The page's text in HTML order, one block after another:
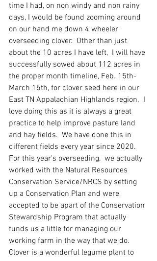
time I had, on non windy and non rainy
days, I would be found zooming around
on our hand me down 4 wheeler
overseeding clover.  Other than just
about the 10 acres I have left,  I will have
successfully sowed about 112 acres in
the proper month timeline, Feb. 15th-
March 15th, for clover seed here in our
East TN Appalachian Highlands region.  I
love doing this as it is always a great
practice to help improve pasture land
and hay fields.  We have done this in
different fields every year since 2020.
For this year's overseeding,  we actually
worked with the Natural Resources
Conservation Service/NRCS by setting
up a Conservation Plan and were
accepted to be apart of the Conservation
Stewardship Program that actually
funds us a little for managing our
working farm in the way that we do.
Clover is a wonderful legume plant to